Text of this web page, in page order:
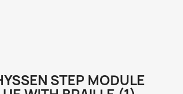
STEP MODULE